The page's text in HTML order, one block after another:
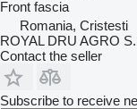
Front fascia
Romania, Cristesti
ROYAL DRU AGRO
Contact the seller
Subscribe to receive